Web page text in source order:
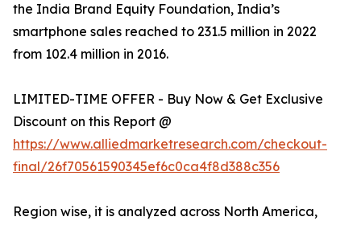
the India Brand Equity Foundation, India’s
smartphone sales reached to 231.5 million in 2022
from 102.4 million in 2016.
LIMITED-TIME OFFER - Buy Now & Get Exclusive
Discount on this Report @
https://www.alliedmarketresearch.com/checkout-
final/26f70561590345ef6c0ca4f8d388c356
Region wise, it is analyzed across North America,